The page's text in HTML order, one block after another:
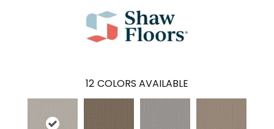
12 COLORS AVAILABLE